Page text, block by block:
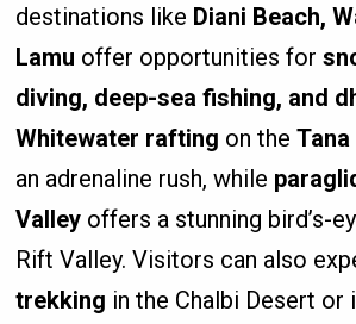
destinations like Diani Beach,
Lamu offer opportunities for
diving, deep-sea fishing, and
Whitewater rafting on the
an adrenaline rush, while
Valley offers a stunning bird’s-
Rift Valley. Visitors can also
trekking in the Chalbi Desert or